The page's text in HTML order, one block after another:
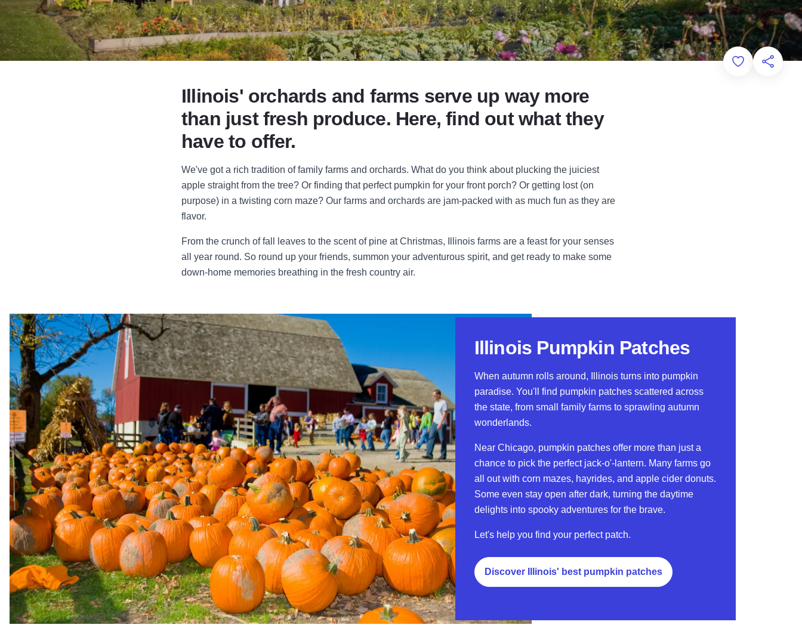
Add toShare
Illinois' orchards and farms serve up way more
than just fresh produce. Here, find out what they
have to offer.
We've got a rich tradition of family farms and orchards. What do you think about plucking the juiciest
apple straight from the tree? Or finding that perfect pumpkin for your front porch? Or getting lost (on
purpose) in a twisting corn maze? Our farms and orchards are jam-packed with as much fun as they are
flavor.
From the crunch of fall leaves to the scent of pine at Christmas, Illinois farms are a feast for your senses
all year round. So round up your friends, summon your adventurous spirit, and get ready to make some
down-home memories breathing in the fresh country air.
Illinois Pumpkin Patches
When autumn rolls around, Illinois turns into pumpkin
paradise. You'll find pumpkin patches scattered across
the state, from small family farms to sprawling autumn
wonderlands.
Near Chicago, pumpkin patches offer more than just a
chance to pick the perfect jack-o'-lantern. Many farms go
all out with corn mazes, hayrides, and apple cider donuts.
Some even stay open after dark, turning the daytime
delights into spooky adventures for the brave.
Let's help you find your perfect patch.
Discover Illinois' best pumpkin patches